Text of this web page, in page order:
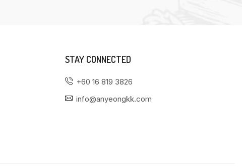
STAY CONNECTED
+60 16 819 3826
info@anyeongkk.com